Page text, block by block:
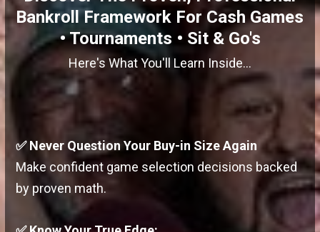
Bankroll Framework For Cash Games
• Tournaments • Sit & Go's
Here's What You'll Learn Inside...
✅Never Question Your Buy-in Size Again
Make confident game selection decisions backed
by proven math.